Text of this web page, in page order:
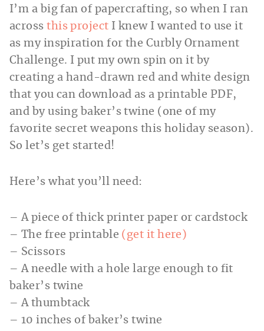
I’m a big fan of papercrafting, so when I ran
acrossthis project I knew I wanted to use it
as my inspiration for the Curbly Ornament
Challenge. I put my own spin on it by
creating a hand-drawn red and white design
that you can download as a printable PDF,
and by using baker’s twine (one of my
favorite secret weapons this holiday season).
So let’s get started!
Here’s what you’ll need:
– A piece of thick printer paper or cardstock
– The free printable (get it here)
– Scissors
– A needle with a hole large enough to fit
baker’s twine
– A thumbtack
– 10 inches of baker’s twine